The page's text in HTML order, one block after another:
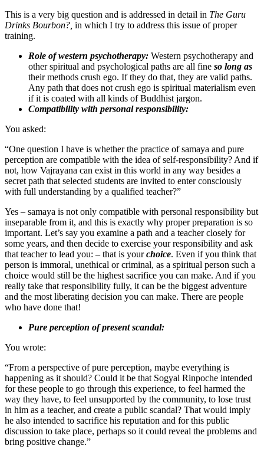
This is a very big question and is addressed in detail in The Guru
Drinks Bourbon?, in which I try to address this issue of proper
training.
Role of western psychotherapy: Western psychotherapy and
other spiritual and psychological paths are all fine so long as
their methods crush ego. If they do that, they are valid paths.
Any path that does not crush ego is spiritual materialism even
if it is coated with all kinds of Buddhist jargon.
Compatibility with personal responsibility:
You asked:
“One question I have is whether the practice of samaya and pure
perception are compatible with the idea of self-responsibility? And if
not, how Vajrayana can exist in this world in any way besides a
secret path that selected students are invited to enter consciously
with full understanding by a qualified teacher?”
Yes – samaya is not only compatible with personal responsibility but
inseparable from it, and this is exactly why proper preparation is so
important. Let’s say you examine a path and a teacher closely for
some years, and then decide to exercise your responsibility and ask
that teacher to lead you: – that is yourchoice. Even if you think that
person is immoral, unethical or criminal, as a spiritual person such a
choice would still be the highest sacrifice you can make. And if you
really take that responsibility fully, it can be the biggest adventure
and the most liberating decision you can make. There are people
who have done that!
Pure perception of present scandal:
You wrote:
“From a perspective of pure perception, maybe everything is
happening as it should? Could it be that Sogyal Rinpoche intended
for these people to go through this experience, to feel harmed the
way they have, to feel unsupported by the community, to lose trust
in him as a teacher, and create a public scandal? That would imply
he also intended to sacrifice his reputation and for this public
discussion to take place, perhaps so it could reveal the problems and
bring positive change.”